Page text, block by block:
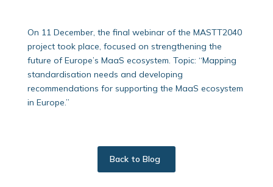
On 11 December, the final webinar of the MASTT2040
project took place, focused on strengthening the
future of Europe’s MaaS ecosystem. Topic: “Mapping
standardisation needs and developing
recommendations for supporting the MaaS ecosystem
in Europe.”
Back to Blog